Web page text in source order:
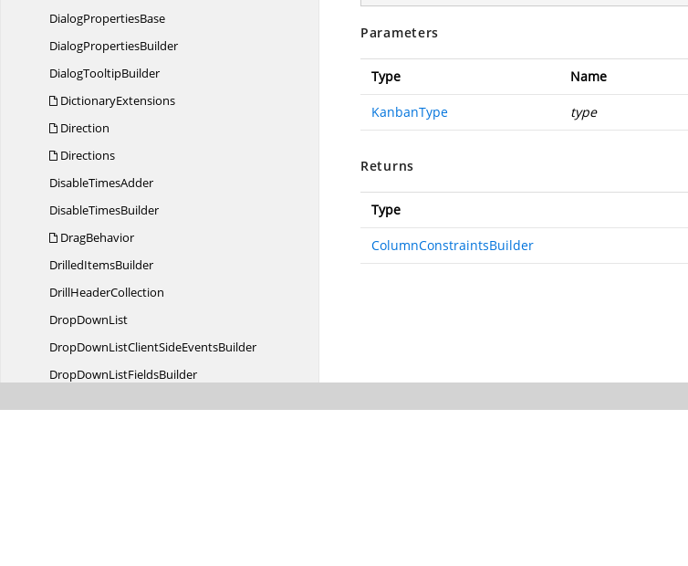
DialogPropertiesBase
DialogPropertiesBuilder
DialogTooltipBuilder
DictionaryExtensions
Direction
Directions
DisableTimesAdder
DisableTimesBuilder
DragBehavior
DrilledItemsBuilder
DrillHeaderCollection
DropDownList
DropDownListClientSideEventsBuilder
DropDownListFieldsBuilder
Parameters
Type Name
KanbanType type
Returns
Type
ColumnConstraintsBuilder